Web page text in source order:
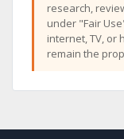
research,
under "Fair
internet, TV, or
remain the